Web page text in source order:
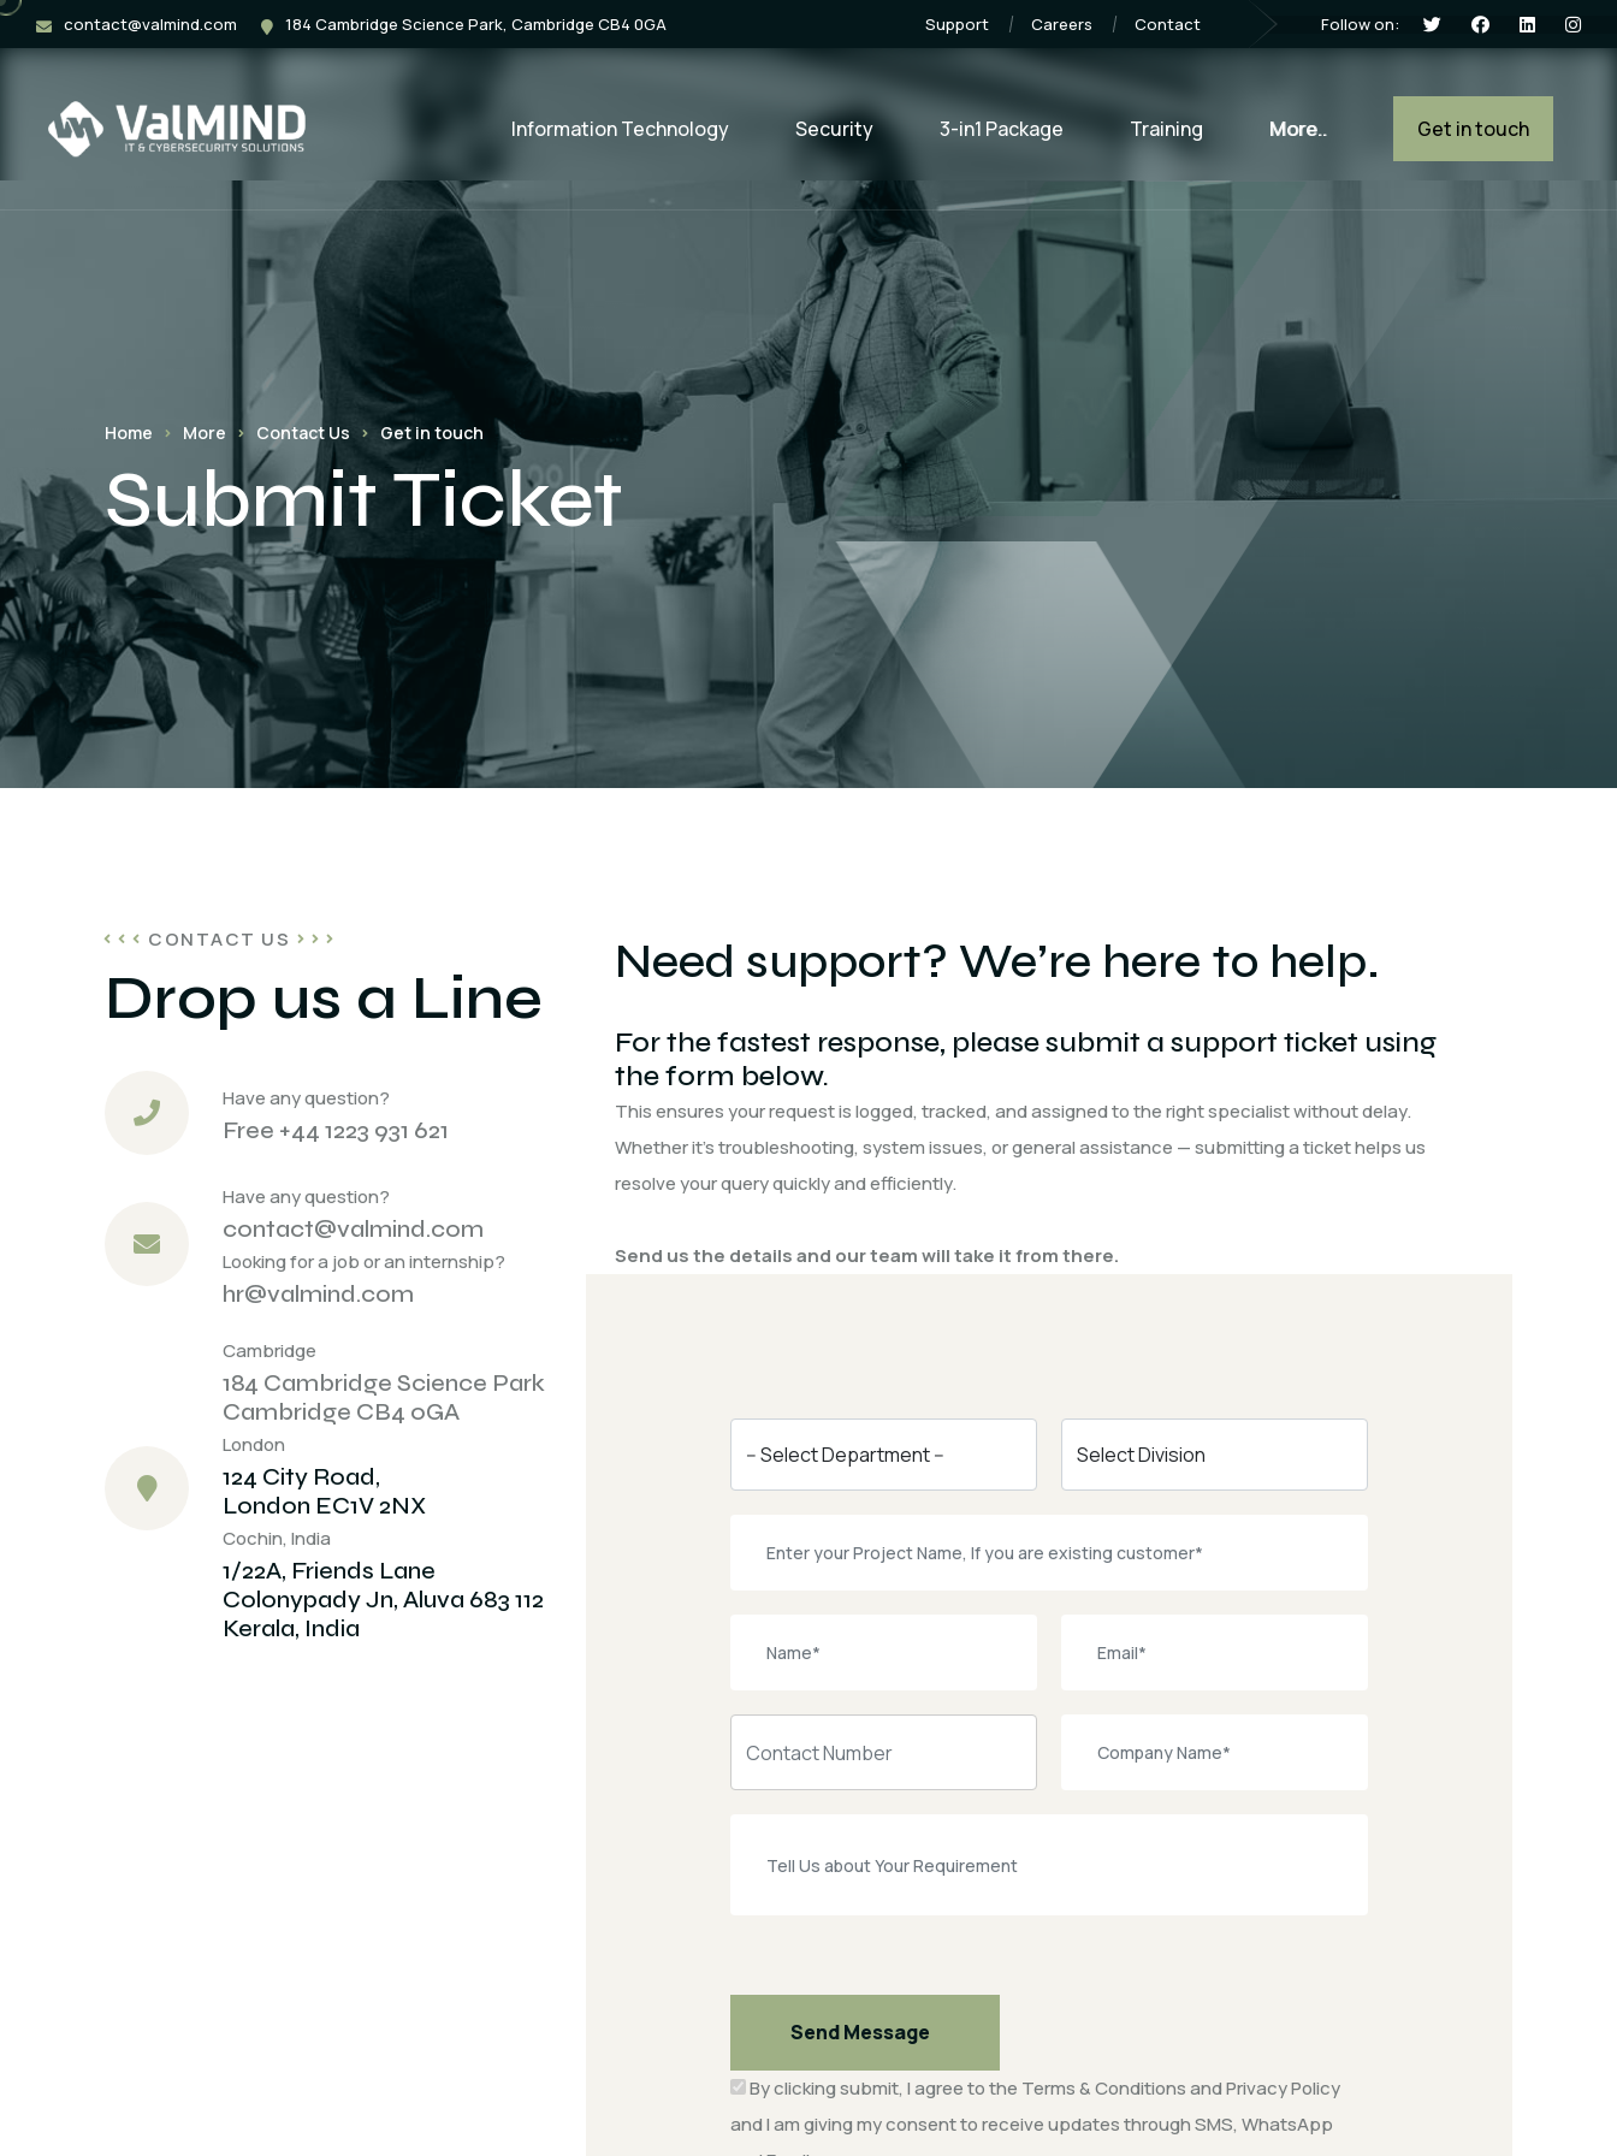
contact@valmind.com 184 Cambridge Science Park, Cambridge CB4 0GA Support Careers Contact Follow on:
Information Technology Security 3-in1 Package Training More.. Get in touch
Home More Contact Us Get in touch
Submit Ticket
CONTACT US
Drop us a Line
Have any question?
Free +44 1223 931 621
Have any question?
contact@valmind.com
Looking for a job or an internship?
hr@valmind.com
Cambridge
184 Cambridge Science Park
Cambridge CB4 0GA
London
124 City Road,
London EC1V 2NX
Cochin, India
1/22A, Friends Lane
Colonypady Jn, Aluva 683 112
Kerala, India
Need support? We’re here to help.
For the fastest response, please submit a support ticket using
the form below.
This ensures your request is logged, tracked, and assigned to the right specialist without delay.
Whether it’s troubleshooting, system issues, or general assistance — submitting a ticket helps us
resolve your query quickly and efficiently.
Send us the details and our team will take it from there.
Send Message
By clicking submit, I agree to the Terms & ConditionsandPrivacy Policy
and I am giving my consent to receive updates through SMS, WhatsApp